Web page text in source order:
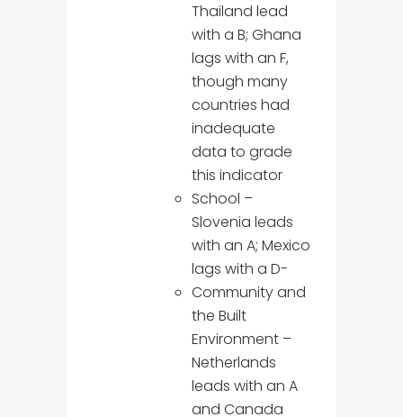
Thailand lead
with a B; Ghana
lags with an F,
though many
countries had
inadequate
data to grade
this indicator
School –
Slovenia leads
with an A; Mexico
lags with a D-
Community and
the Built
Environment –
Netherlands
leads with an A
and Canada